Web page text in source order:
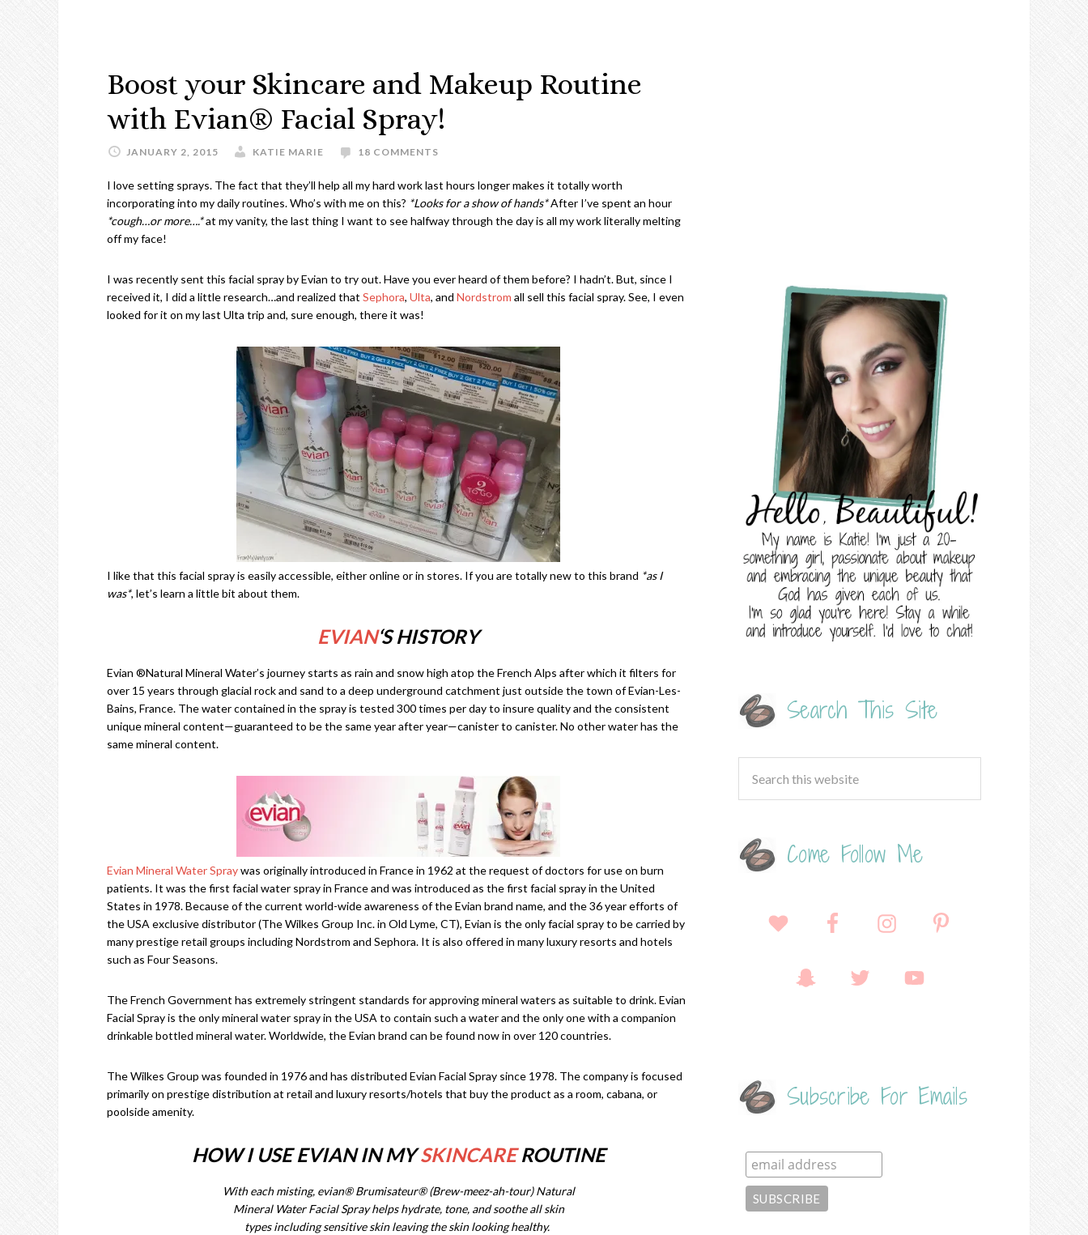
Boost your Skincare and Makeup Routine
with Evian® Facial Spray!
JANUARY 2, 2015 KATIE MARIE 18 COMMENTS
I love setting sprays. The fact that they’ll help all my hard work last hours longer makes it totally worth
incorporating into my daily routines. Who’s with me on this? *Looks for a show of hands*After I’ve spent an hour
*cough…or more….*at my vanity, the last thing I want to see halfway through the day is all my work literally melting
off my face!
I was recently sent this facial spray by Evian to try out. Have you ever heard of them before? I hadn’t. But, since I
received it, I did a little research…and realized that Sephora, Ulta, and Nordstrom all sell this facial spray. See, I even
looked for it on my last Ulta trip and, sure enough, there it was!
I like that this facial spray is easily accessible, either online or in stores. If you are totally new to this brand *as I
was*, let’s learn a little bit about them.
EVIAN‘S HISTORY
Evian ®Natural Mineral Water’s journey starts as rain and snow high atop the French Alps after which it filters for
over 15 years through glacial rock and sand to a deep underground catchment just outside the town of Evian-Les-
Bains, France. The water contained in the spray is tested 300 times per day to insure quality and the consistent
unique mineral content—guaranteed to be the same year after year—canister to canister. No other water has the
same mineral content.
Evian Mineral Water Spraywas originally introduced in France in 1962 at the request of doctors for use on burn
patients. It was the first facial water spray in France and was introduced as the first facial spray in the United
States in 1978. Because of the current world-wide awareness of the Evian brand name, and the 36 year efforts of
the USA exclusive distributor (The Wilkes Group Inc. in Old Lyme, CT), Evian is the only facial spray to be carried by
many prestige retail groups including Nordstrom and Sephora. It is also offered in many luxury resorts and hotels
such as Four Seasons.
The French Government has extremely stringent standards for approving mineral waters as suitable to drink. Evian
Facial Spray is the only mineral water spray in the USA to contain such a water and the only one with a companion
drinkable bottled mineral water. Worldwide, the Evian brand can be found now in over 120 countries.
The Wilkes Group was founded in 1976 and has distributed Evian Facial Spray since 1978. The company is focused
primarily on prestige distribution at retail and luxury resorts/hotels that buy the product as a room, cabana, or
poolside amenity.
HOW I USE EVIAN IN MYSKINCAREROUTINE
With each misting, evian® Brumisateur® (Brew-meez-ah-tour) Natural
Mineral Water Facial Spray helps hydrate, tone, and soothe all skin
types including sensitive skin leaving the skin looking healthy.
Search This Site
Come Follow Me
Subscribe For Emails